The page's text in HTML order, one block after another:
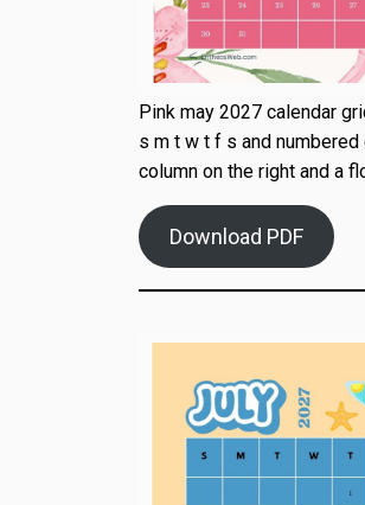
Pink may 2027 calendar
s m t w t f s and
column on the right and a
Download PDF